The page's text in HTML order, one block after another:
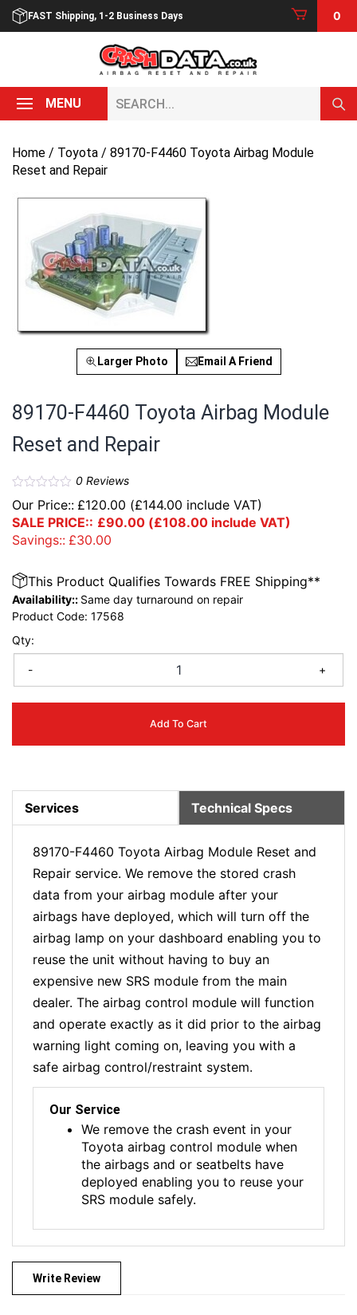
Skip
FAST Shipping, 1-2 Business Days 0
MENU
Home / Toyota / 89170-F4460 Toyota Airbag Module
Reset and Repair
Larger Photo Email A Friend
89170-F4460 Toyota Airbag Module
Reset and Repair
0Reviews
Our Price:: £120.00 (£144.00 include VAT)
SALE PRICE:: £90.00 (£108.00 include VAT)
Savings:: £30.00
Qty:
- +
Add To Cart
This Product Qualifies Towards FREE Shipping**
Availability:: Same day turnaround on repair
Product Code: 17568
Services Technical Specs
89170-F4460 Toyota Airbag Module Reset and
Repair service. We remove the stored crash
data from your airbag module after your
airbags have deployed, which will turn off the
airbag lamp on your dashboard enabling you to
reuse the unit without having to buy an
expensive new SRS module from the main
dealer. The airbag control module will function
and operate exactly as it did prior to the airbag
warning light coming on, leaving you with a
safe airbag control/restraint system.
Our Service
We remove the crash event in your
Toyota airbag control module when
the airbags and or seatbelts have
deployed enabling you to reuse your
SRS module safely.
Write Review